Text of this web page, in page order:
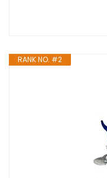
RANK NO. #2